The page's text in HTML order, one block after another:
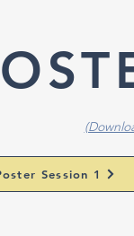
Session 1